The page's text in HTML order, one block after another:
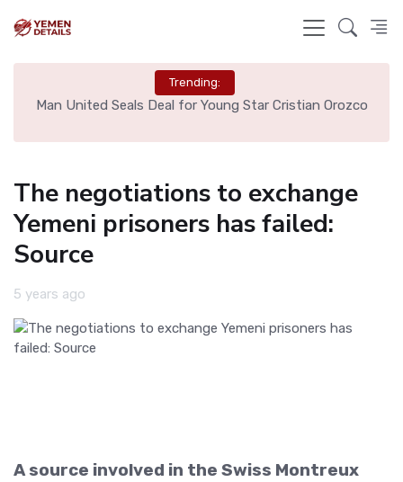
Trending:
Man United Seals Deal for Young Star Cristian Orozco
The negotiations to exchange
Yemeni prisoners has failed:
Source
5 years ago
A source involved in the Swiss Montreux